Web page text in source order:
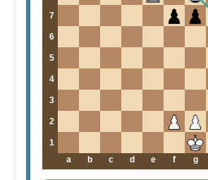
7
6
5
4
3
2
1
a
b c d e f g